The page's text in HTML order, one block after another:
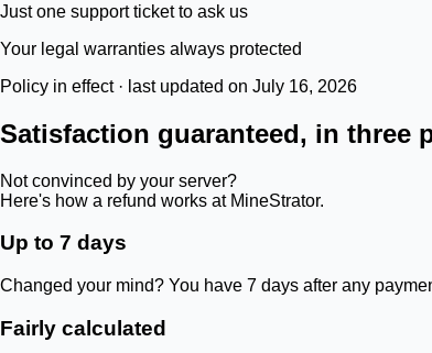
Just one support ticket to ask us
Your legal warranties always protected
Policy in effect · last updated on July 16, 2026
Satisfaction guaranteed, in three
Not convinced by your server?
Here's how a refund works at MineStrator.
Up to 7 days
Changed your mind? You have 7 days after any
Fairly calculated